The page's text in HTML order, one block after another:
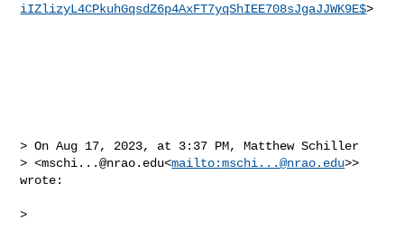
iIZlizyL4CPkuhGqsdZ6p4AxFT7yqShIEE708sJgaJJWK9E$>
> On Aug 17, 2023, at 3:37 PM, Matthew Schiller
> <mschi...@nrao.edu<mailto:mschi...@nrao.edu>>
wrote:
>